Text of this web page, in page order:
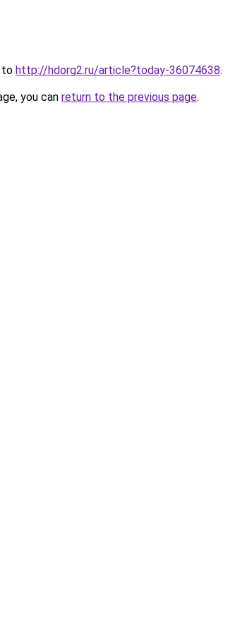
to http://hdorg2.ru/article?today-36074638.
you can return to the previous page.